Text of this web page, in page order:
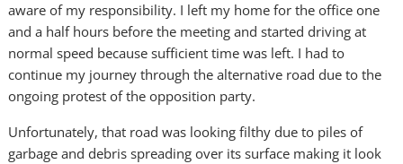
aware of my responsibility. I left my home for the office one
and a half hours before the meeting and started driving at
normal speed because sufficient time was left. I had to
continue my journey through the alternative road due to the
ongoing protest of the opposition party.
Unfortunately, that road was looking filthy due to piles of
garbage and debris spreading over its surface making it look